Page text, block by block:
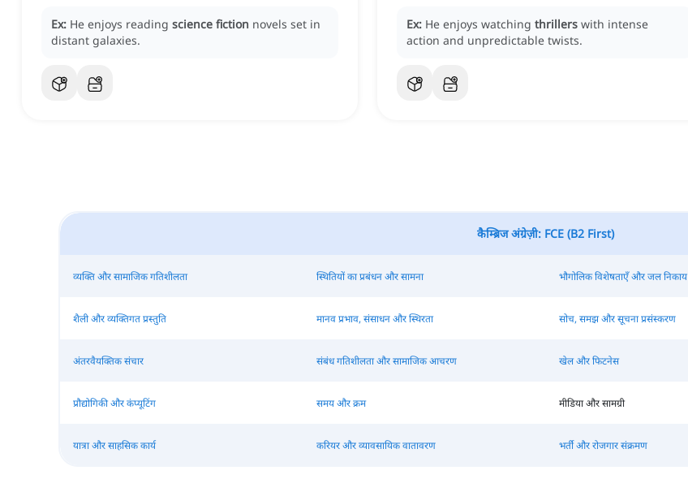
Ex: He enjoys reading science fiction novels set in
distant galaxies.
Ex: He enjoys watching thrillers with intense
action and unpredictable twists.
कैम्ब्रिज अंग्रेज़ी: FCE (B2 First)
व्यक्ति और सामाजिक गतिशीलता स्थितियों का प्रबंधन और सामना भौगोलिक विशेषताएँ और जल निकाय
शैली और व्यक्तिगत प्रस्तुति मानव प्रभाव, संसाधन और स्थिरता सोच, समझ और सूचना प्रसंस्करण
अंतरवैयक्तिक संचार संबंध गतिशीलता और सामाजिक आचरण खेल और फिटनेस
प्रौद्योगिकी और कंप्यूटिंग समय और क्रम मीडिया और सामग्री
यात्रा और साहसिक कार्य करियर और व्यावसायिक वातावरण भर्ती और रोजगार संक्रमण